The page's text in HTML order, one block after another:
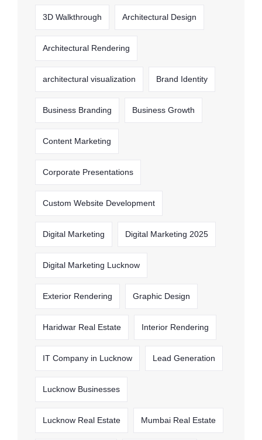
3D Walkthrough Architectural Design
Architectural Rendering
architectural visualization Brand Identity
Business Branding Business Growth
Content Marketing
Corporate Presentations
Custom Website Development
Digital Marketing Digital Marketing 2025
Digital Marketing Lucknow
Exterior Rendering Graphic Design
Haridwar Real Estate Interior Rendering
IT Company in Lucknow Lead Generation
Lucknow Businesses
Lucknow Real Estate Mumbai Real Estate